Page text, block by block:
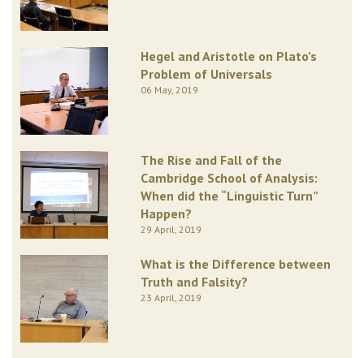
Hegel and Aristotle on Plato’s
Problem of Universals
06 May, 2019
The Rise and Fall of the
Cambridge School of Analysis:
When did the “Linguistic Turn”
Happen?
29 April, 2019
What is the Difference between
Truth and Falsity?
23 April, 2019